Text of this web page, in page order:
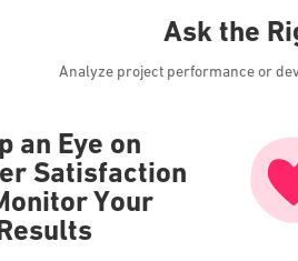
Ask the
Analyze project performance or
an Eye on
Satisfaction
Your